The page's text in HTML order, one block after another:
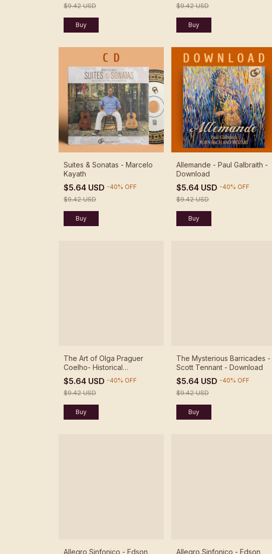
$9.42 USD $9.42 USD
Suites & Sonatas - Marcelo
Kayath
$5.64 USD -40% OFF
$9.42 USD
Allemande - Paul Galbraith -
Download
$5.64 USD -40% OFF
$9.42 USD
The Art of Olga Praguer
Coelho- Historical
Recordings - Olga Praguer
Coelho - Download
$5.64 USD -40% OFF
$9.42 USD
The Mysterious Barricades -
Scott Tennant - Download
$5.64 USD -40% OFF
$9.42 USD
Allegro Sinfonico - Edson Allegro Sinfonico - Edson